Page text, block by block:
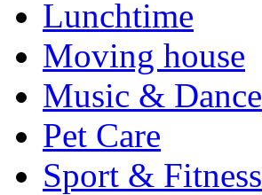
Lunchtime
Moving house
Music & Dance
Pet Care
Sport & Fitness